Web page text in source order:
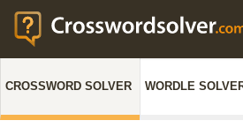
CROSSWORD SOLVER WORDLE